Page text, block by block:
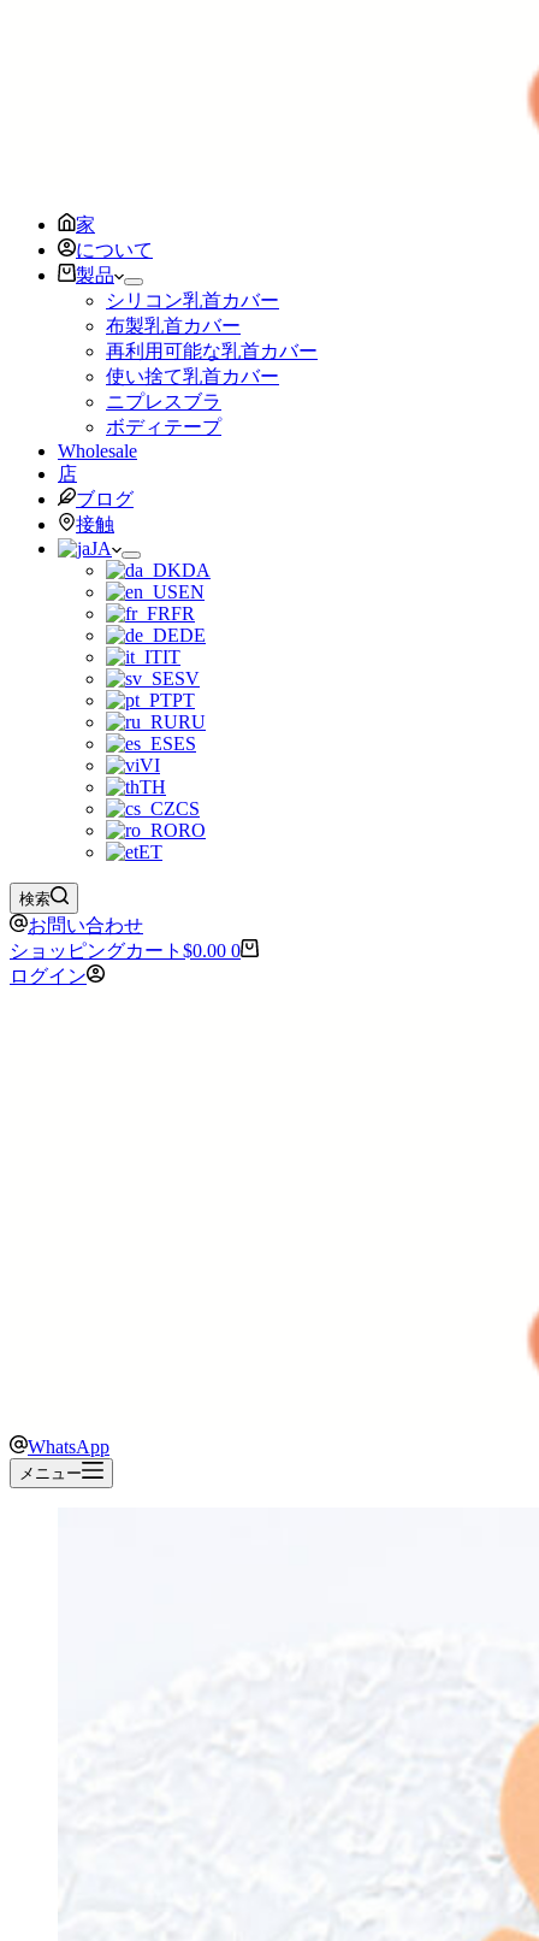
家
について
製品
シリコン乳首カバー
布製乳首カバー
再利用可能な乳首カバー
使い捨て乳首カバー
ニプレスブラ
ボディテープ
Wholesale
店
ブログ
接触
JA
DA
EN
FR
DE
IT
SV
PT
RU
ES
VI
TH
CS
RO
ET
検索
お問い合わせ
ショッピングカート $0.00 0
ログイン
WhatsApp
メニュー